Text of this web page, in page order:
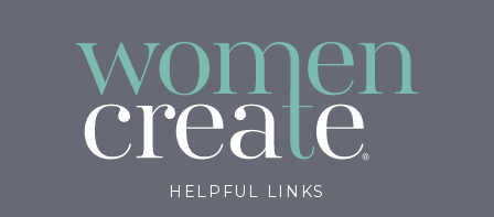
HELPFUL LINKS